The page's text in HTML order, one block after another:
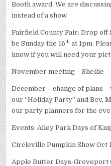
Booth award. We are
instead of a show
Fairfield County Fair: Drop off
be Sunday the 16th at 1pm.
know if you will need your
November meeting – Shellie
December – change of plans
our “Holiday Party” and Bev,
our party planners for the
Events: Alley Park Days of
Circleville Pumpkin Show Oct
Apple Butter Days-Groveport